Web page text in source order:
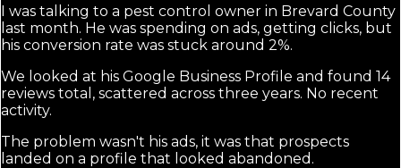
I was talking to a pest control owner in Brevard County
last month. He was spending on ads, getting clicks, but
his conversion rate was stuck around 2%.
We looked at his Google Business Profile and found 14
reviews total, scattered across three years. No recent
activity.
The problem wasn't his ads, it was that prospects
landed on a profile that looked abandoned.